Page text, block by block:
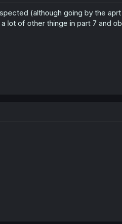
(although going by the
lot of other thinge in part 7 and